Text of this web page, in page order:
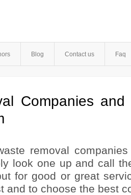
Blog Contact us Faq
Companies
removal
look one up and call
for good or great
and to choose the best